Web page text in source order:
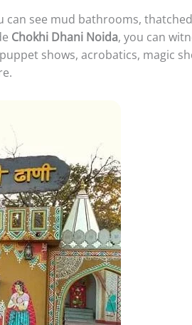
can see mud bathrooms,
Chokhi Dhani Noida, you can
shows, acrobatics, magic